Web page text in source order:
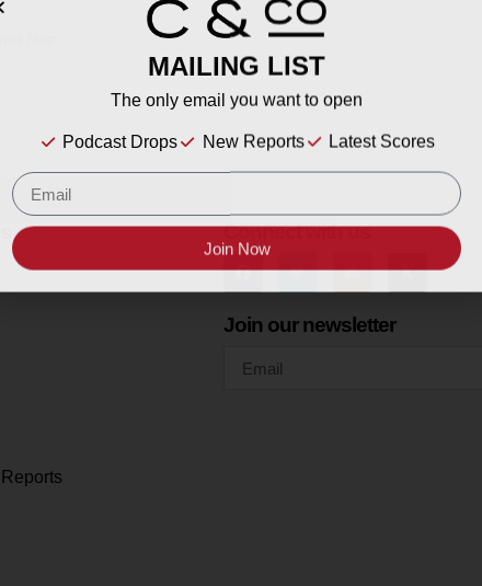
Noir
Connect with us
Join our newsletter
MAILING LIST
Join Now